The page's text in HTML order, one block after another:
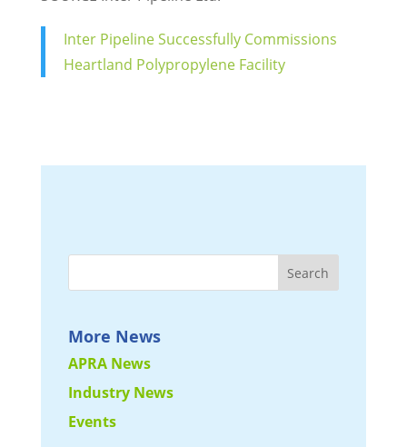
Inter Pipeline Successfully Commissions
Heartland Polypropylene Facility
More News
APRA News
Industry News
Events